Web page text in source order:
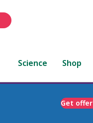
Science Shop
Get offer